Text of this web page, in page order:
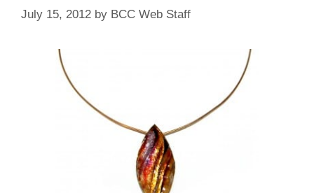
July 15, 2012 by BCC Web Staff